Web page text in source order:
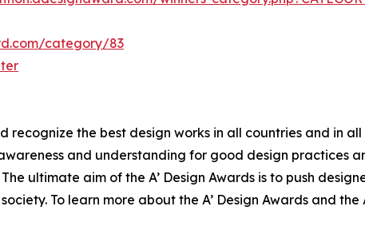
category/83
recognize the best design works in all countries and in
and understanding for good design practices
ultimate aim of the A’ Design Awards is to push
To learn more about the A’ Design Awards and